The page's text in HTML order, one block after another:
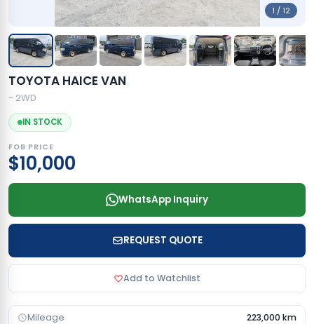
1 / 12
TOYOTA HAICE VAN
- 2WD
IN STOCK
FOB PRICE
$10,000
WhatsApp Inquiry
REQUEST QUOTE
Add to Watchlist
Mileage 223,000 km